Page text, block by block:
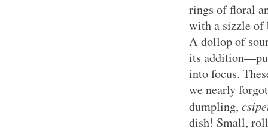
rings of floral
with a sizzle of
A dollop of
its
into focus.
we nearly
dumpling,
dish! Small,